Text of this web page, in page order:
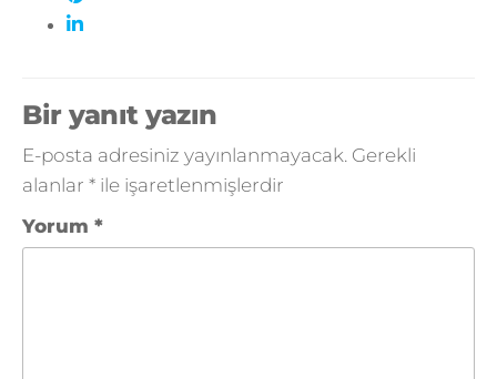
Bir yanıt yazın
E-posta adresiniz yayınlanmayacak. Gerekli
alanlar * ile işaretlenmişlerdir
Yorum *